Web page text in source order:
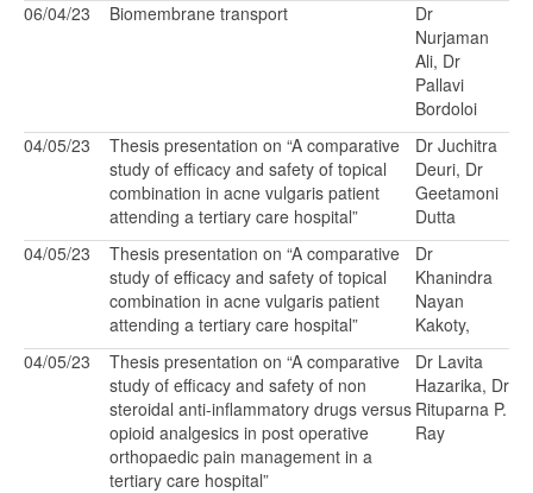
06/04/23
Biomembrane transport
Dr
Nurjaman
Ali, Dr
Pallavi
Bordoloi
04/05/23
Thesis presentation on “A comparative
study of efficacy and safety of topical
combination in acne vulgaris patient
attending a tertiary care hospital”
Dr Juchitra
Deuri, Dr
Geetamoni
Dutta
04/05/23
Thesis presentation on “A comparative
study of efficacy and safety of topical
combination in acne vulgaris patient
attending a tertiary care hospital”
Dr
Khanindra
Nayan
Kakoty,
04/05/23
Thesis presentation on “A comparative
study of efficacy and safety of non
steroidal anti-inflammatory drugs versus
opioid analgesics in post operative
orthopaedic pain management in a
tertiary care hospital”
Dr Lavita
Hazarika, Dr
Rituparna P.
Ray